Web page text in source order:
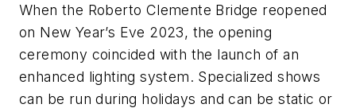
When the Roberto Clemente Bridge reopened
on New Year’s Eve 2023, the opening
ceremony coincided with the launch of an
enhanced lighting system. Specialized shows
can be run during holidays and can be static or